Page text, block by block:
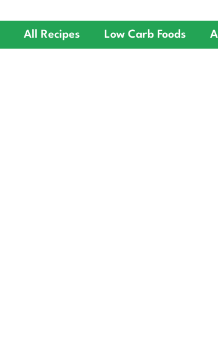
All Recipes Low Carb Foods